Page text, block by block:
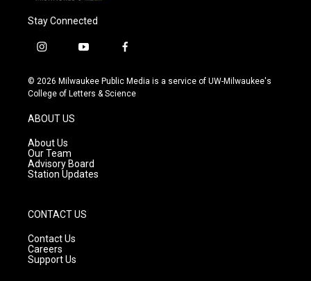
Stay Connected
i
s
t
g
r
a
m
y
u
t
f
c
e
© 2026 Milwaukee Public Media is a service of UW-Milwaukee's
College of Letters & Science
ABOUT US
About Us
Our Team
Advisory Board
Station Updates
CONTACT US
Contact Us
Careers
Support Us